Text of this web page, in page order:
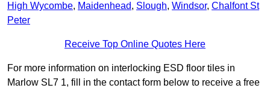
High Wycombe, Maidenhead, Slough, Windsor, Chalfont St
Peter
Receive Top Online Quotes Here
For more information on interlocking ESD floor tiles in
Marlow SL7 1, fill in the contact form below to receive a free